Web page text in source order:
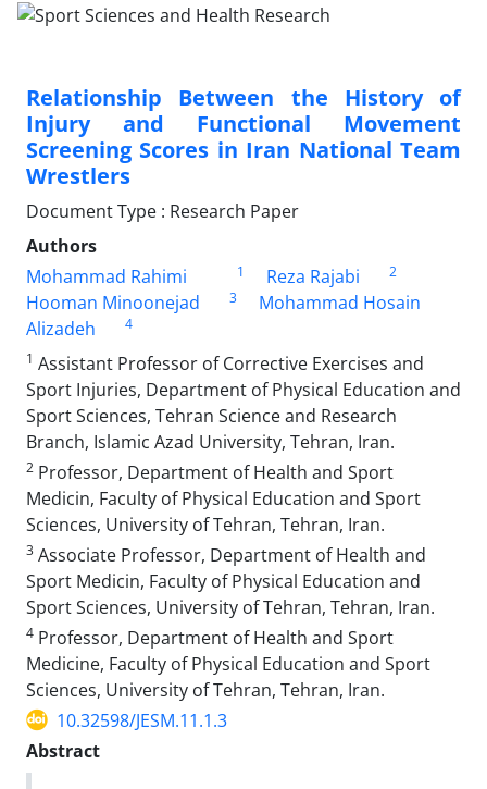
Relationship Between the History of
Injury and Functional Movement
Screening Scores in Iran National Team
Wrestlers
Document Type : Research Paper
Authors
Mohammad Rahimi
1 Reza Rajabi 2
Hooman Minoonejad 3
Mohammad Hosain
Alizadeh
4
1 Assistant Professor of Corrective Exercises and
Sport Injuries, Department of Physical Education and
Sport Sciences, Tehran Science and Research
Branch, Islamic Azad University, Tehran, Iran.
2 Professor, Department of Health and Sport
Medicin, Faculty of Physical Education and Sport
Sciences, University of Tehran, Tehran, Iran.
3 Associate Professor, Department of Health and
Sport Medicin, Faculty of Physical Education and
Sport Sciences, University of Tehran, Tehran, Iran.
4 Professor, Department of Health and Sport
Medicine, Faculty of Physical Education and Sport
Sciences, University of Tehran, Tehran, Iran.
10.32598/JESM.11.1.3
Abstract